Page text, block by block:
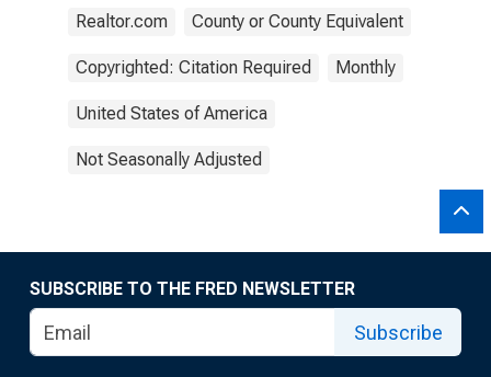
Realtor.com County or County Equivalent
Copyrighted: Citation Required Monthly
United States of America
Not Seasonally Adjusted
SUBSCRIBE TO THE FRED NEWSLETTER
Subscribe